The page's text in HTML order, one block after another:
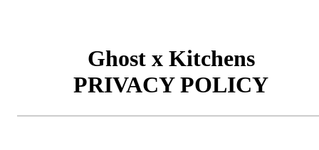
Ghost x Kitchens
PRIVACY POLICY